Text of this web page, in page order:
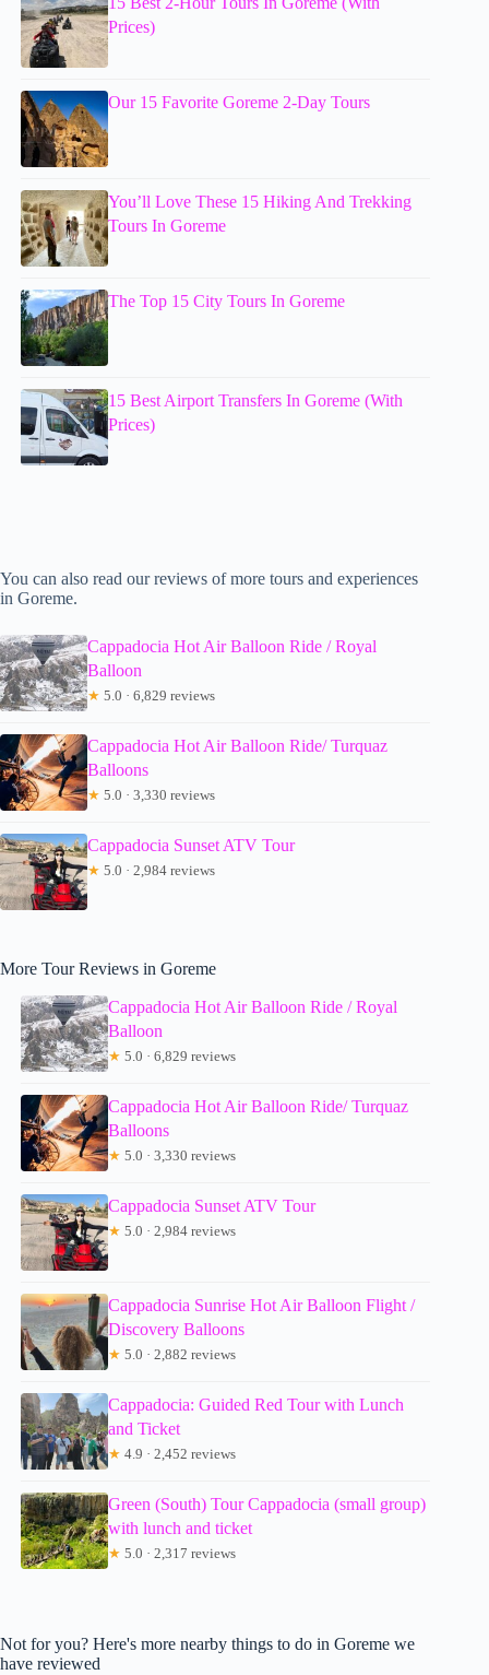
Prices)
Our 15 Favorite Goreme 2-Day Tours
You’ll Love These 15 Hiking And Trekking
Tours In Goreme
The Top 15 City Tours In Goreme
15 Best Airport Transfers In Goreme (With
Prices)
You can also read our reviews of more tours and experiences
in Goreme.
Cappadocia Hot Air Balloon Ride / Royal
Balloon
★ 5.0 · 6,829 reviews
Cappadocia Hot Air Balloon Ride/ Turquaz
Balloons
★ 5.0 · 3,330 reviews
Cappadocia Sunset ATV Tour
★ 5.0 · 2,984 reviews
More Tour Reviews in Goreme
Cappadocia Hot Air Balloon Ride / Royal
Balloon
★ 5.0 · 6,829 reviews
Cappadocia Hot Air Balloon Ride/ Turquaz
Balloons
★ 5.0 · 3,330 reviews
Cappadocia Sunset ATV Tour
★ 5.0 · 2,984 reviews
Cappadocia Sunrise Hot Air Balloon Flight /
Discovery Balloons
★ 5.0 · 2,882 reviews
Cappadocia: Guided Red Tour with Lunch
and Ticket
★ 4.9 · 2,452 reviews
Green (South) Tour Cappadocia (small group)
with lunch and ticket
★ 5.0 · 2,317 reviews
Not for you? Here's more nearby things to do in Goreme we
have reviewed